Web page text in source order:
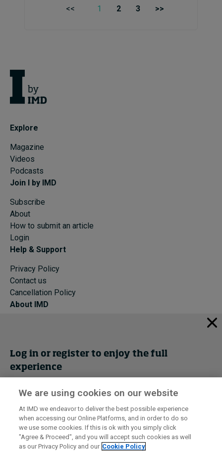
<< 1 2 3 >>
Explore
Magazine
Videos
Podcasts
Join I by IMD
Subscribe
About
How to submit an article
Login
Help & Support
Privacy Policy
Contact us
Cancellation Policy
About IMD
Programs
Events
Cancellation Policy Privacy
I by IMD is produced by theInstitute for Management Development
© 2026 IMD
Log in or register to enjoy the full
experience
Get trial access
Register Now
We are using cookies on our website
At IMD we endeavor to deliver the best possible experience
when accessing our Online Platforms, and in order to do so
we use some cookies. If this is ok with you simply click
"Agree & Proceed", and you will accept such cookies as well
as our Privacy Policy and our Cookie Policy